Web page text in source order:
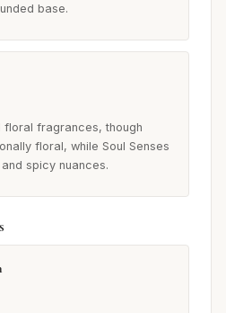
base.
floral fragrances, though
floral, while Soul Senses
spicy nuances.